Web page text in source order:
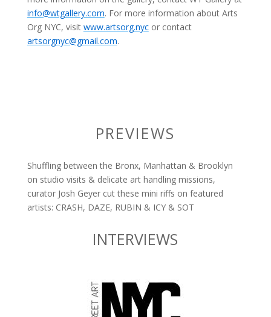
info@wtgallery.com. For more information about Arts
Org NYC, visit www.artsorg.nycor contact
artsorgnyc@gmail.com.
PREVIEWS
Shuffling between the Bronx, Manhattan & Brooklyn
on studio visits & delicate art handling missions,
curator Josh Geyer cut these mini riffs on featured
artists: CRASH, DAZE, RUBIN & ICY & SOT
INTERVIEWS